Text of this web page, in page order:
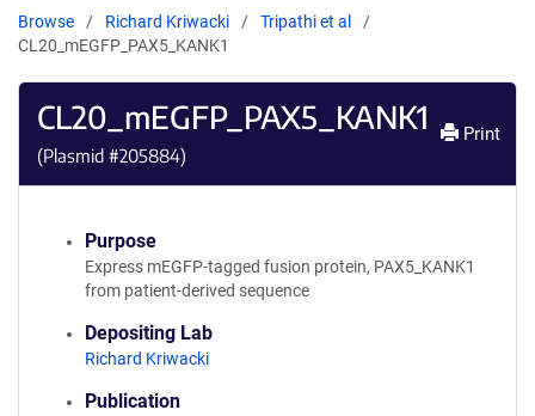
Browse Richard Kriwacki
Tripathi et al
CL20_mEGFP_PAX5_KANK1
CL20_mEGFP_PAX5_KANK1
(Plasmid #205884)
Print
Purpose
Express mEGFP-tagged fusion protein, PAX5_KANK1
from patient-derived sequence
Depositing Lab
Richard Kriwacki
Publication